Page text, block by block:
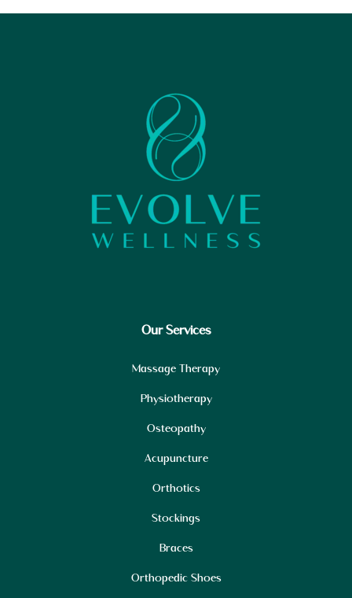
Our Services
Massage Therapy
Physiotherapy
Osteopathy
Acupuncture
Orthotics
Stockings
Braces
Orthopedic Shoes